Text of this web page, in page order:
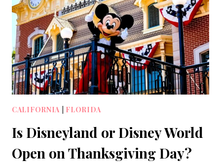
MONICA
PIER
[2025]
CALIFORNIA FLORIDA
Is Disneyland or Disney World
Open on Thanksgiving Day?